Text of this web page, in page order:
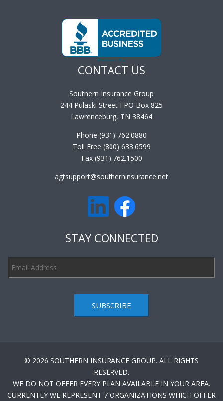
CONTACT US
Southern Insurance Group
244 Pulaski Street I PO Box 825
Lawrenceburg, TN 38464
Phone (931) 762.0880
Toll Free (800) 633.6599
Fax (931) 762.1500
agtsupport@southerninsurance.net
STAY CONNECTED
SUBSCRIBE
© 2026 SOUTHERN INSURANCE GROUP. ALL RIGHTS
RESERVED.
WE DO NOT OFFER EVERY PLAN AVAILABLE IN YOUR AREA.
CURRENTLY WE REPRESENT 7 ORGANIZATIONS WHICH OFFER